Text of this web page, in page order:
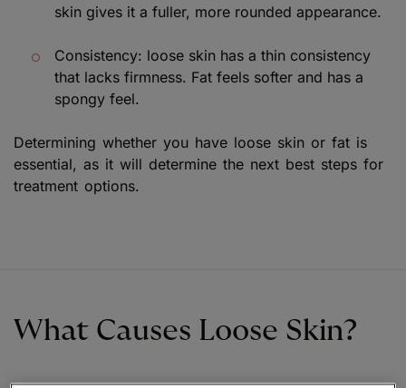
skin gives it a fuller, more rounded appearance.
Consistency: loose skin has a thin consistency
that lacks firmness. Fat feels softer and has a
spongy feel.
Determining whether you have loose skin or fat is
essential, as it will determine the next best steps for
treatment options.
What Causes Loose Skin?